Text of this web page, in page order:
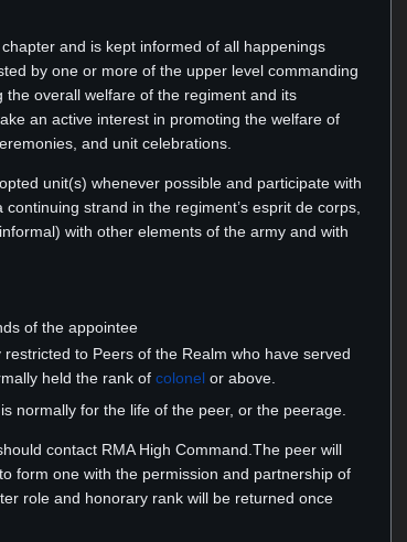
and is kept informed of all happenings
by one or more of the upper level commanding
overall welfare of the regiment and its
an active interest in promoting the welfare of
and unit celebrations.
unit(s) whenever possible and participate with
strand in the regiment’s esprit de corps,
with other elements of the army and with
of the appointee
to Peers of the Realm who have served
held the rank ofcolonel or above.
normally for the life of the peer, or the peerage.
contact RMA High Command.The peer will
form one with the permission and partnership of
role and honorary rank will be returned once